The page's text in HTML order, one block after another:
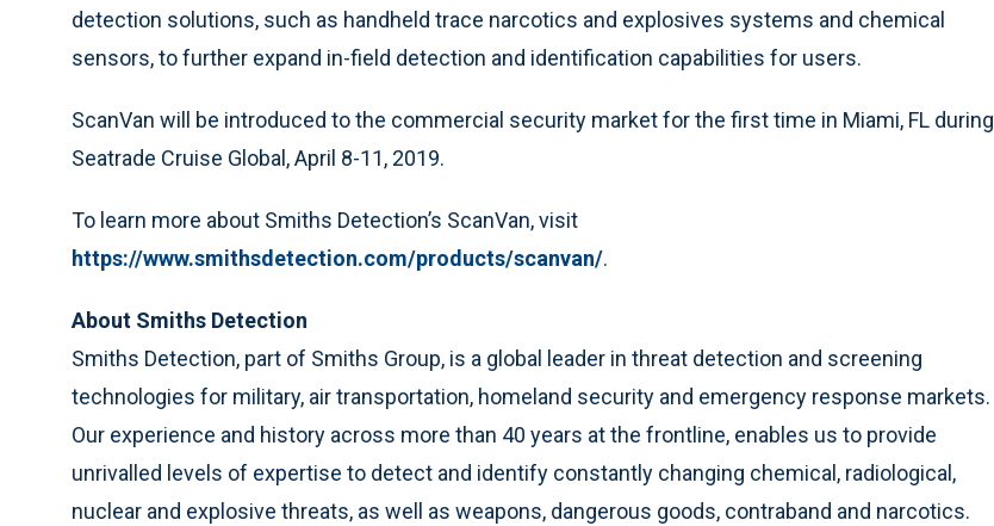
detection solutions, such as handheld trace narcotics and explosives systems and chemical
sensors, to further expand in-field detection and identification capabilities for users.
ScanVan will be introduced to the commercial security market for the first time in Miami, FL during
Seatrade Cruise Global, April 8-11, 2019.
To learn more about Smiths Detection’s ScanVan, visit
https://www.smithsdetection.com/products/scanvan/.
About Smiths Detection
Smiths Detection, part of Smiths Group, is a global leader in threat detection and screening
technologies for military, air transportation, homeland security and emergency response markets.
Our experience and history across more than 40 years at the frontline, enables us to provide
unrivalled levels of expertise to detect and identify constantly changing chemical, radiological,
nuclear and explosive threats, as well as weapons, dangerous goods, contraband and narcotics.